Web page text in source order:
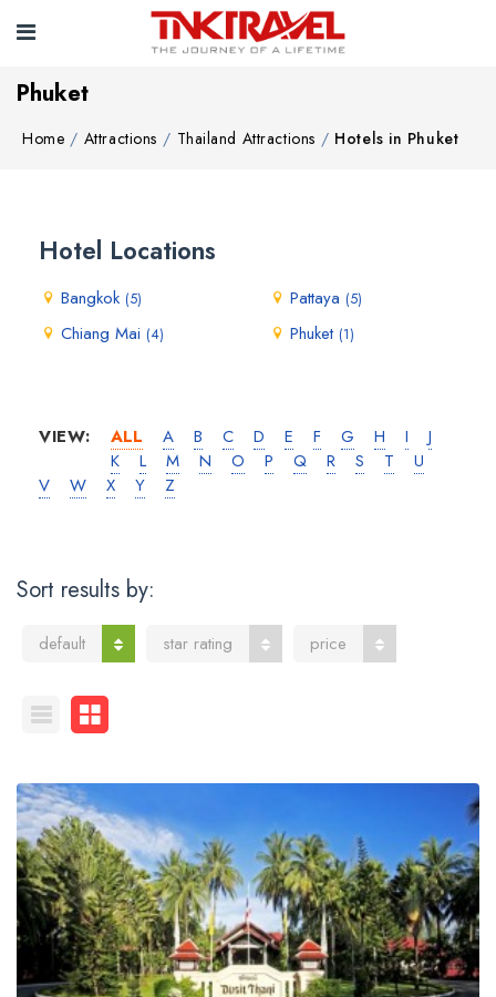
Phuket
Home Attractions Thailand Attractions Hotels in Phuket
Hotel Locations
Bangkok (5)
Chiang Mai (4)
Pattaya (5)
Phuket (1)
VIEW: ALL A B C D E F G H I
J
K
L M N O P Q R S T
U
V
W X Y Z
Sort results by:
default star rating price